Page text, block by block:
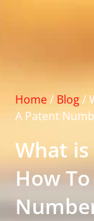
Home/ Blog/
A Patent
What
How